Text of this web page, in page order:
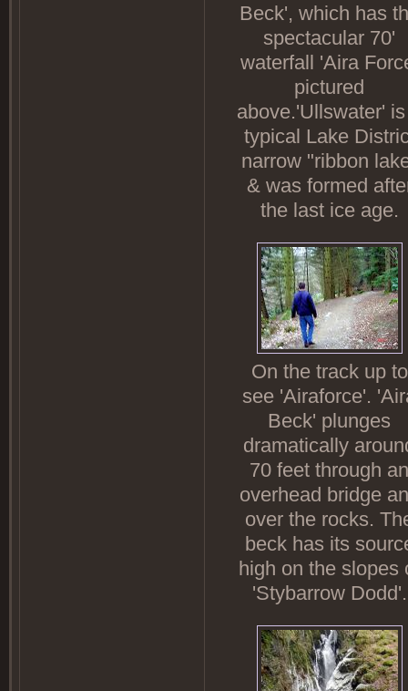
Beck', which has
spectacular 70'
waterfall 'Aira
pictured
above.'Ullswater'
typical Lake
narrow "ribbon
& was formed
the last ice age.
On the track up to
see 'Airaforce'.
Beck' plunges
dramatically
70 feet through an
overhead bridge
over the rocks.
beck has its
high on the slopes
'Stybarrow Dodd'.